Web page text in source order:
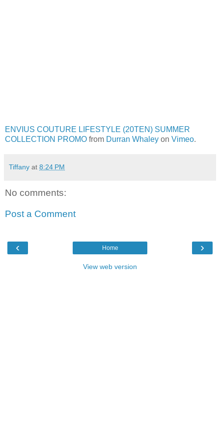
ENVIUS COUTURE LIFESTYLE (20TEN) SUMMER
COLLECTION PROMO from Durran Whaley on Vimeo.
Tiffany at 8:24 PM
No comments:
Post a Comment
‹ ›
Home
View web version